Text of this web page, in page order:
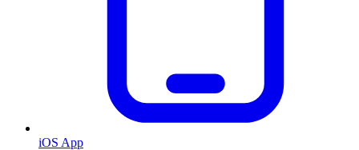
iOS App